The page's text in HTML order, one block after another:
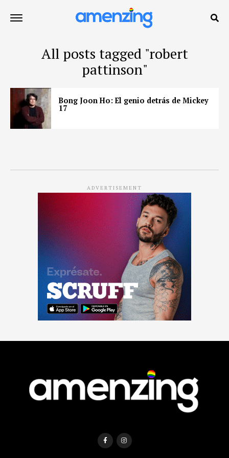
All posts tagged "robert
pattinson"
Bong Joon Ho: El genio detrás de Mickey
17
ADVERTISEMENT